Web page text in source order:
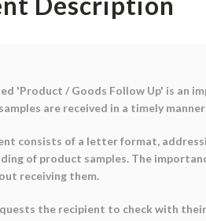
'Product / Goods Follow Up' is an
are received in a timely
consists of a letter format,
of product samples. The
receiving them.
the recipient to check with